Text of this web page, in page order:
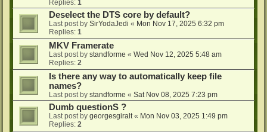
Replies: 1
Deselect the DTS core by default?
Last post by SirYodaJedi « Mon Nov 17, 2025 6:32 pm
Replies: 1
MKV Framerate
Last post by standforme « Wed Nov 12, 2025 5:48 am
Replies: 2
Is there any way to automatically keep file
names?
Last post by standforme « Sat Nov 08, 2025 7:23 pm
Dumb questionS ?
Last post by georgesgiralt« Mon Nov 03, 2025 1:49 pm
Replies: 2